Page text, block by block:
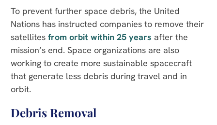
To prevent further space debris, the United
Nations has instructed companies to remove their
satellites from orbit within 25 years after the
mission’s end. Space organizations are also
working to create more sustainable spacecraft
that generate less debris during travel and in
orbit.
Debris Removal